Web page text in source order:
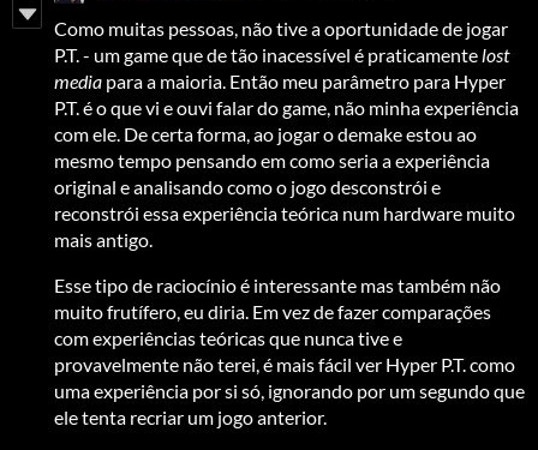
Como muitas pessoas, não tive a oportunidade de jogar
P.T. - um game que de tão inacessível é praticamentelost
media para a maioria. Então meu parâmetro para Hyper
P.T. é o que vi e ouvi falar do game, não minha experiência
com ele. De certa forma, ao jogar o demake estou ao
mesmo tempo pensando em como seria a experiência
original e analisando como o jogo desconstrói e
reconstrói essa experiência teórica num hardware muito
mais antigo.
Esse tipo de raciocínio é interessante mas também não
muito frutífero, eu diria. Em vez de fazer comparações
com experiências teóricas que nunca tive e
provavelmente não terei, é mais fácil ver Hyper P.T. como
uma experiência por si só, ignorando por um segundo que
ele tenta recriar um jogo anterior.